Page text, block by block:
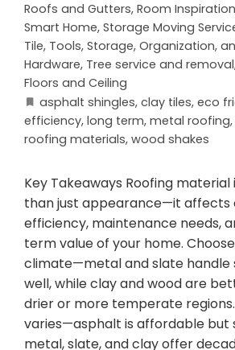
Roofs and Gutters, Room Inspiration
Smart Home, Storage Moving
Tile, Tools, Storage, Organization,
Hardware, Tree service and removal
Floors and Ceiling
asphalt shingles, clay tiles, eco
efficiency, long term, metal roofing,
roofing materials, wood shakes
Key Takeaways Roofing
than just appearance—it affects
efficiency, maintenance needs,
term value of your home.
climate—metal and slate handle
well, while clay and wood are
drier or more temperate
varies—asphalt is affordable but
metal, slate, and clay offer